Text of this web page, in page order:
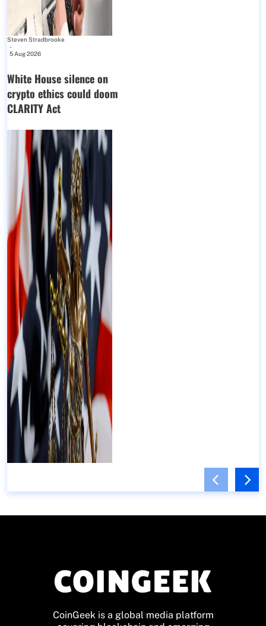
Steven Stradbrooke
-
5 Aug 2026
White House silence on
crypto ethics could doom
CLARITY Act
CoinGeek is a global media platform